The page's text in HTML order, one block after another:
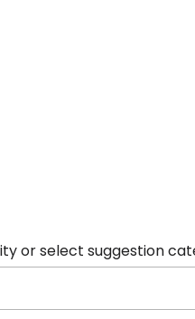
or select suggestion